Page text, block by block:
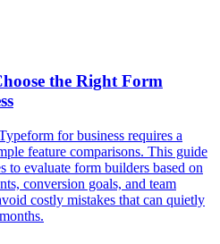
the Right Form
for business requires a
feature comparisons. This guide
to evaluate form builders based on
conversion goals, and team
costly mistakes that can quietly